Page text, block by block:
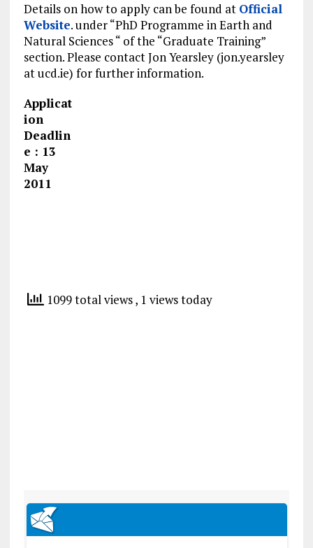
Details on how to apply can be found at Official
Website. under “PhD Programme in Earth and
Natural Sciences “ of the “Graduate Training”
section. Please contact Jon Yearsley (jon.yearsley
at ucd.ie) for further information.
Applicat
ion
Deadlin
e : 13
May
2011
1099 total views, 1 views today